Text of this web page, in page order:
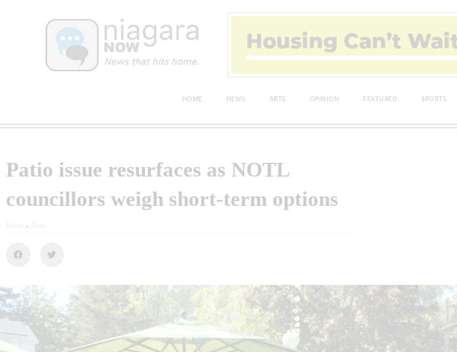
HOME NEWS ARTS OPINION FEATURED SPORTS
Patio issue resurfaces as NOTL
councillors weigh short-term options
Home » News